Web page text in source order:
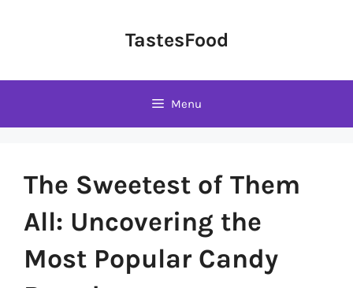
TastesFood
Menu
The Sweetest of Them
All: Uncovering the
Most Popular Candy